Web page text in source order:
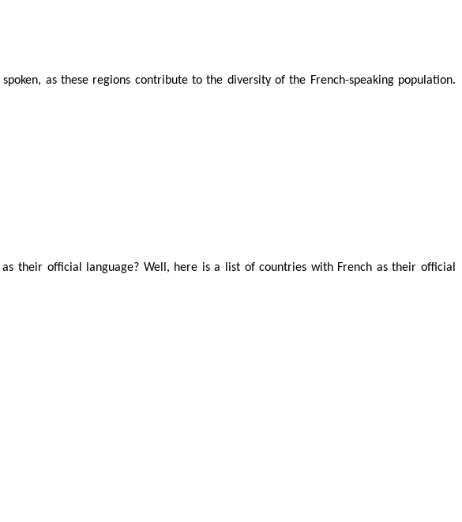
as these regions contribute to the diversity of the French-speaking population.
their official language? Well, here is a list of countries with French as their official